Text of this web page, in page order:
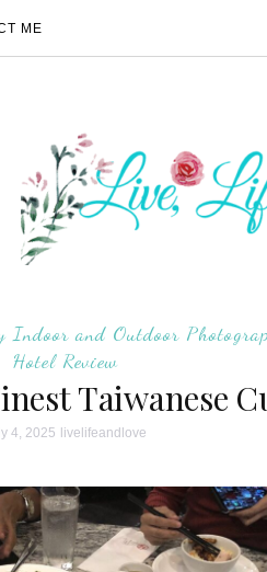
ME
Indoor and Outdoor
Hotel Review
Taiwanese
4, 2025 livelifeandlove